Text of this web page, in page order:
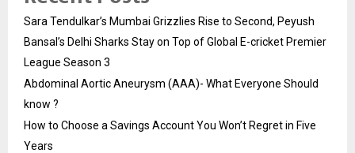
Sara Tendulkar’s Mumbai Grizzlies Rise to Second, Peyush
Bansal’s Delhi Sharks Stay on Top of Global E-cricket Premier
League Season 3
Abdominal Aortic Aneurysm (AAA)- What Everyone Should
know ?
How to Choose a Savings Account You Won’t Regret in Five
Years